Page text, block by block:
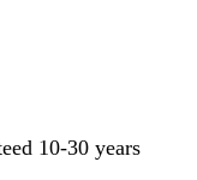
10-30 years